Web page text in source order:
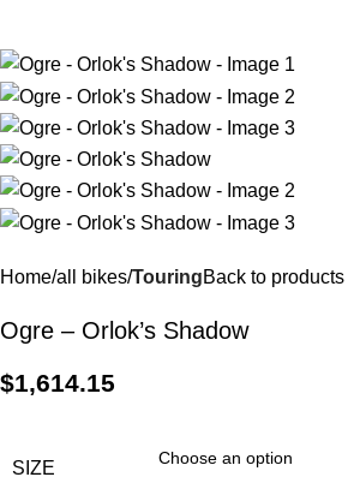
Home all bikes TouringBack to products
Ogre – Orlok’s Shadow
$1,614.15
SIZE